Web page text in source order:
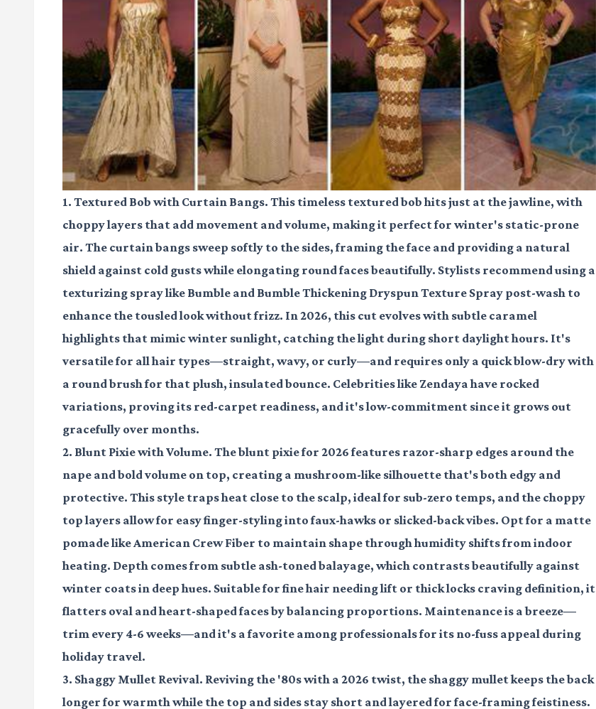
1. Textured Bob with Curtain Bangs. This timeless textured bob hits just at the jawline, with
choppy layers that add movement and volume, making it perfect for winter's static-prone
air. The curtain bangs sweep softly to the sides, framing the face and providing a natural
shield against cold gusts while elongating round faces beautifully. Stylists recommend using a
texturizing spray like Bumble and Bumble Thickening Dryspun Texture Spray post-wash to
enhance the tousled look without frizz. In 2026, this cut evolves with subtle caramel
highlights that mimic winter sunlight, catching the light during short daylight hours. It's
versatile for all hair types—straight, wavy, or curly—and requires only a quick blow-dry with
a round brush for that plush, insulated bounce. Celebrities like Zendaya have rocked
variations, proving its red-carpet readiness, and it's low-commitment since it grows out
gracefully over months.
2. Blunt Pixie with Volume. The blunt pixie for 2026 features razor-sharp edges around the
nape and bold volume on top, creating a mushroom-like silhouette that's both edgy and
protective. This style traps heat close to the scalp, ideal for sub-zero temps, and the choppy
top layers allow for easy finger-styling into faux-hawks or slicked-back vibes. Opt for a matte
pomade like American Crew Fiber to maintain shape through humidity shifts from indoor
heating. Depth comes from subtle ash-toned balayage, which contrasts beautifully against
winter coats in deep hues. Suitable for fine hair needing lift or thick locks craving definition, it
flatters oval and heart-shaped faces by balancing proportions. Maintenance is a breeze—
trim every 4-6 weeks—and it's a favorite among professionals for its no-fuss appeal during
holiday travel.
3. Shaggy Mullet Revival. Reviving the '80s with a 2026 twist, the shaggy mullet keeps the back
longer for warmth while the top and sides stay short and layered for face-framing feistiness.